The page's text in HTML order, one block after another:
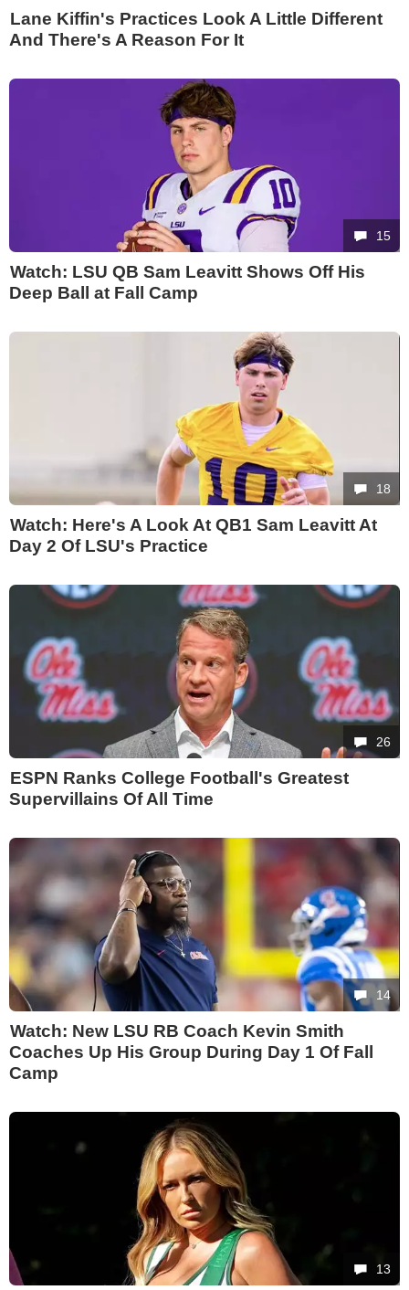
Lane Kiffin's Practices Look A Little Different
And There's A Reason For It
15
Watch: LSU QB Sam Leavitt Shows Off His
Deep Ball at Fall Camp
18
Watch: Here's A Look At QB1 Sam Leavitt At
Day 2 Of LSU's Practice
26
ESPN Ranks College Football's Greatest
Supervillains Of All Time
14
Watch: New LSU RB Coach Kevin Smith
Coaches Up His Group During Day 1 Of Fall
Camp
13